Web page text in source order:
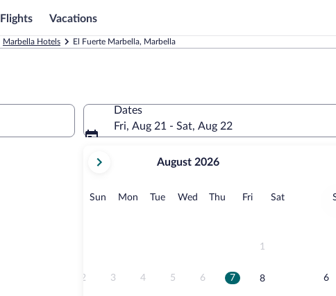
Flights Vacations
Marbella Hotels El Fuerte Marbella, Marbella
Dates
Fri, Aug 21 - Sat, Aug 22
current
August,
August 2026
Sun Sunday
MonMonday
TueTuesday
Wed Wednesday
Thu Thursday
FriFridaySatSaturday
1
2 3 4 5 6 7 8 6